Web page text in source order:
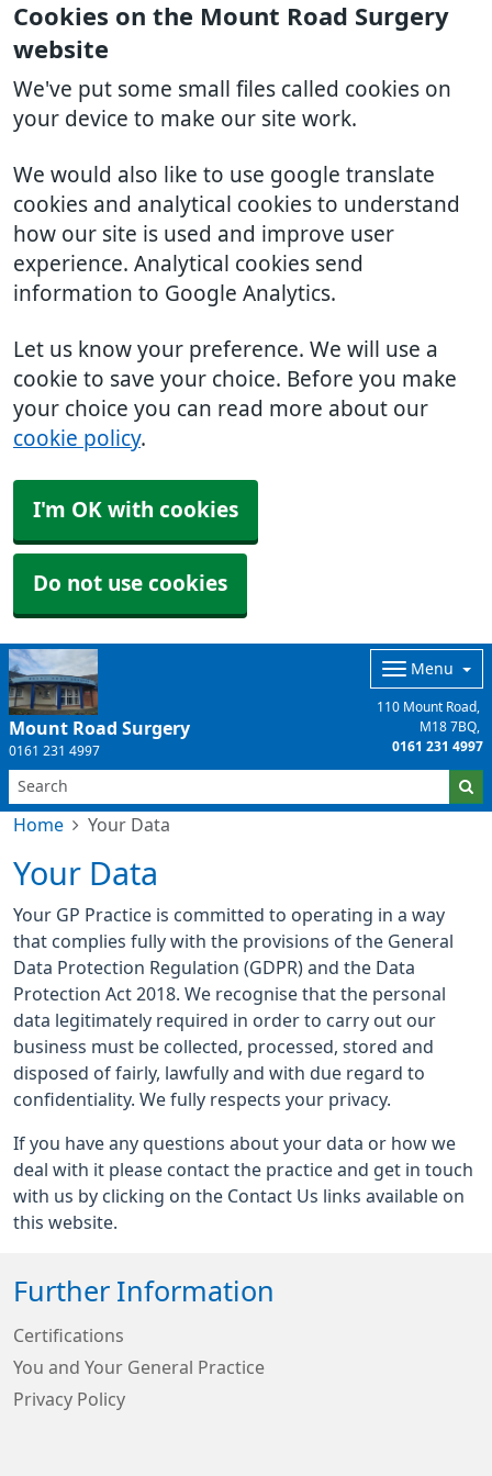
Cookies on the Mount Road Surgery
website
We've put some small files called cookies on
your device to make our site work.
We would also like to use google translate
cookies and analytical cookies to understand
how our site is used and improve user
experience. Analytical cookies send
information to Google Analytics.
Let us know your preference. We will use a
cookie to save your choice. Before you make
your choice you can read more about our
cookie policy.
I'm OK with cookies
Do not use cookies
Mount Road Surgery
0161 231 4997
Menu
110 Mount Road
M18 7BQ
0161 231 4997
Home Your Data
Your Data
Your GP Practice is committed to operating in a way
that complies fully with the provisions of the General
Data Protection Regulation (GDPR) and the Data
Protection Act 2018. We recognise that the personal
data legitimately required in order to carry out our
business must be collected, processed, stored and
disposed of fairly, lawfully and with due regard to
confidentiality. We fully respects your privacy.
If you have any questions about your data or how we
deal with it please contact the practice and get in touch
with us by clicking on the Contact Us links available on
this website.
Further Information
Certifications
You and Your General Practice
Privacy Policy